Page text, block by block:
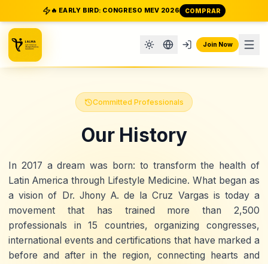
🔥 EARLY BIRD: CONGRESO MEV 2026 COMPRAR
Join Now
Committed Professionals
Our History
In 2017 a dream was born: to transform the health of
Latin America through Lifestyle Medicine. What began as
a vision of Dr. Jhony A. de la Cruz Vargas is today a
movement that has trained more than 2,500
professionals in15 countries, organizingcongresses,
international events and certifications that have marked a
before and after in the region, connecting hearts and